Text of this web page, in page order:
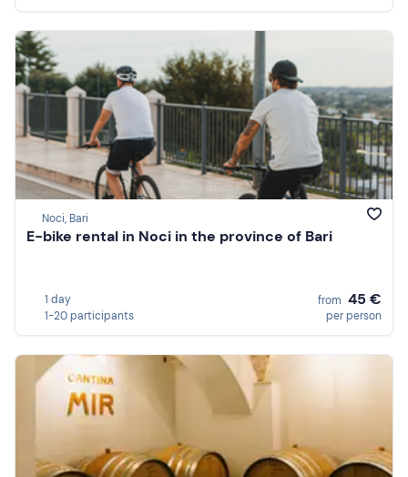
Noci, Bari
E-bike rental in Noci in the province of Bari
1 day
1-20 participants
from 45 €
per person